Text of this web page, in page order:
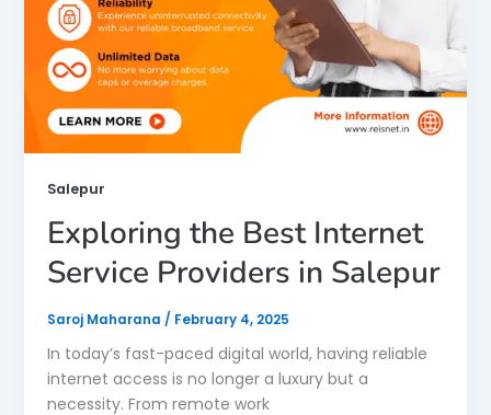
Salepur
Exploring the Best Internet
Service Providers in Salepur
Saroj Maharana / February 4, 2025
In today’s fast-paced digital world, having reliable
internet access is no longer a luxury but a
necessity. From remote work